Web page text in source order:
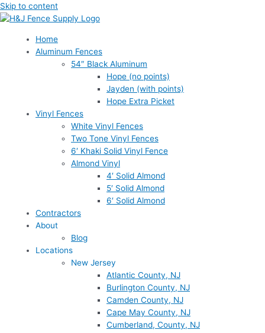
Skip to content
Home
Aluminum Fences
54″ Black Aluminum
Hope (no points)
Jayden (with points)
Hope Extra Picket
Vinyl Fences
White Vinyl Fences
Two Tone Vinyl Fences
6′ Khaki Solid Vinyl Fence
Almond Vinyl
4′ Solid Almond
5′ Solid Almond
6′ Solid Almond
Contractors
About
Blog
Locations
New Jersey
Atlantic County, NJ
Burlington County, NJ
Camden County, NJ
Cape May County, NJ
Cumberland, County, NJ